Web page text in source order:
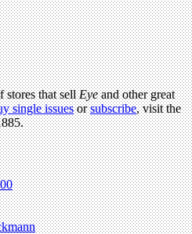
stores that sellEyeand other great
single issuesorsubscribe, visit the